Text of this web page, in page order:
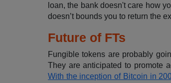
loan, the bank doesn't care how
doesn’t bounds you to return the
Future of FTs
Fungible tokens are probably
They are anticipated to promote
With the inception of Bitcoin in